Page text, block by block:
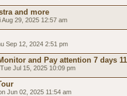
and more
29, 2025 12:57 am
Sep 12, 2024 2:51 pm
and Pay attention 7 days
Jul 15, 2025 10:09 pm
Jun 02, 2025 11:54 am